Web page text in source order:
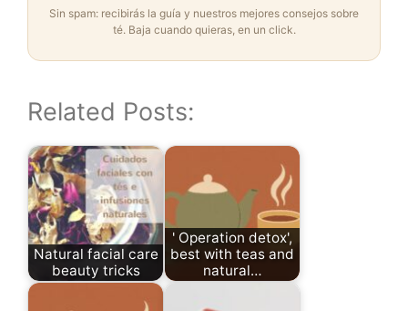
Sin spam: recibirás la guía y nuestros mejores consejos sobre
té. Baja cuando quieras, en un click.
Related Posts:
Natural facial care
beauty tricks
' Operation detox',
best with teas and
natural…